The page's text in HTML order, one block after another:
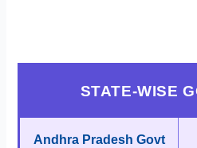
STATE-WISE
Andhra Pradesh Govt